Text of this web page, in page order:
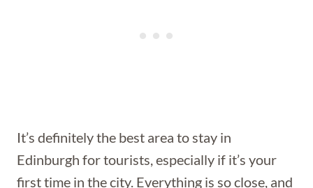
It’s definitely the best area to stay in
Edinburgh for tourists, especially if it’s your
first time in the city. Everything is so close, and